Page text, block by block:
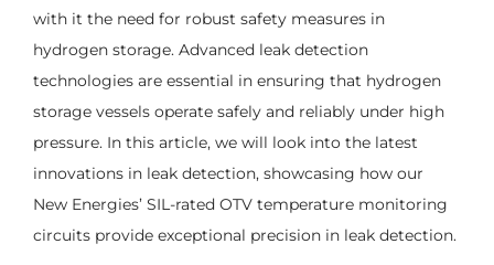
with it the need for robust safety measures in
hydrogen storage. Advanced leak detection
technologies are essential in ensuring that hydrogen
storage vessels operate safely and reliably under high
pressure. In this article, we will look into the latest
innovations in leak detection, showcasing how our
New Energies’ SIL-rated OTV temperature monitoring
circuits provide exceptional precision in leak detection.